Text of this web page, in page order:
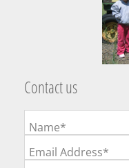
Contact us
Name*
Email Address*